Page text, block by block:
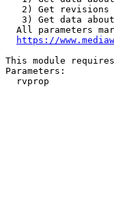
2) Get revisions
3) Get data
All parameters
https://
This module
Parameters:
rvprop